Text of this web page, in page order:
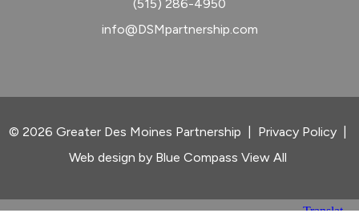
(515) 286-4950
info@DSMpartnership.com
© 2026 Greater Des Moines Partnership Privacy Policy
Web design by Blue Compass View All